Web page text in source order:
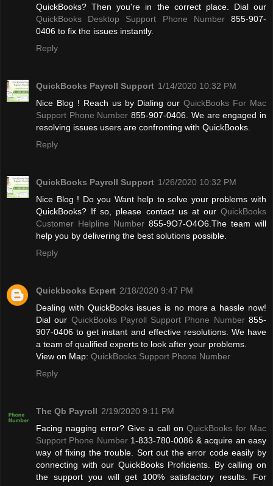
QuickBooks? Then you're in the correct place. Dial our
QuickBooks Desktop Support Phone Number855-907-
0406 to fix the issues instantly.
Reply
QuickBooks Payroll Support 1/14/2020 10:32 PM
Nice Blog ! Reach us by Dialing ourQuickBooks For Mac
Support Phone Number 855-907-0406. We are engaged in
resolving issues users are confronting with QuickBooks.
Reply
QuickBooks Payroll Support 1/26/2020 10:32 PM
Nice Blog ! Do you Want help to solve your problems with
QuickBooks? If so, please contact us at our QuickBooks
Customer Helpline Number 855-9O7-O4O6.The team will
help you by delivering the best solutions possible.
Reply
Quickbooks Expert 2/18/2020 9:47 PM
Dealing with QuickBooks issues is no more a hassle now!
Dial our QuickBooks Payroll Support Phone Number855-
907-0406 to get instant and effective resolutions. We have
a team of qualified experts to look after your problems.
View on Map: QuickBooks Support Phone Number
Reply
The Qb Payroll 2/19/2020 9:11 PM
Facing nagging error? Give a call onQuickBooks for Mac
Support Phone Number1-833-780-0086 & acquire an easy
way of fixing the trouble. Sort out the error code easily by
connecting with our QuickBooks Proficients. By calling on
the support you will get 100% satisfactory results. For